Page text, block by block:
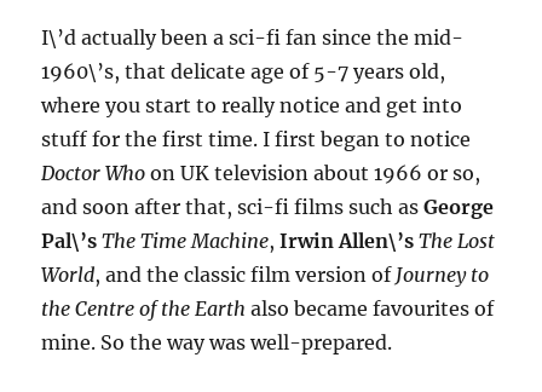
I\’d actually been a sci-fi fan since the mid-
1960\’s, that delicate age of 5-7 years old,
where you start to really notice and get into
stuff for the first time. I first began to notice
Doctor Who on UK television about 1966 or so,
and soon after that, sci-fi films such asGeorge
Pal\’s The Time Machine,Irwin Allen\’s The Lost
World, and the classic film version of Journey to
the Centre of the Earth also became favourites of
mine. So the way was well-prepared.